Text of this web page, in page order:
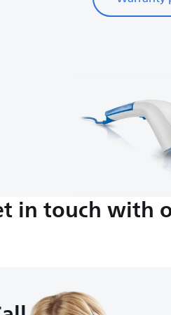
in touch with